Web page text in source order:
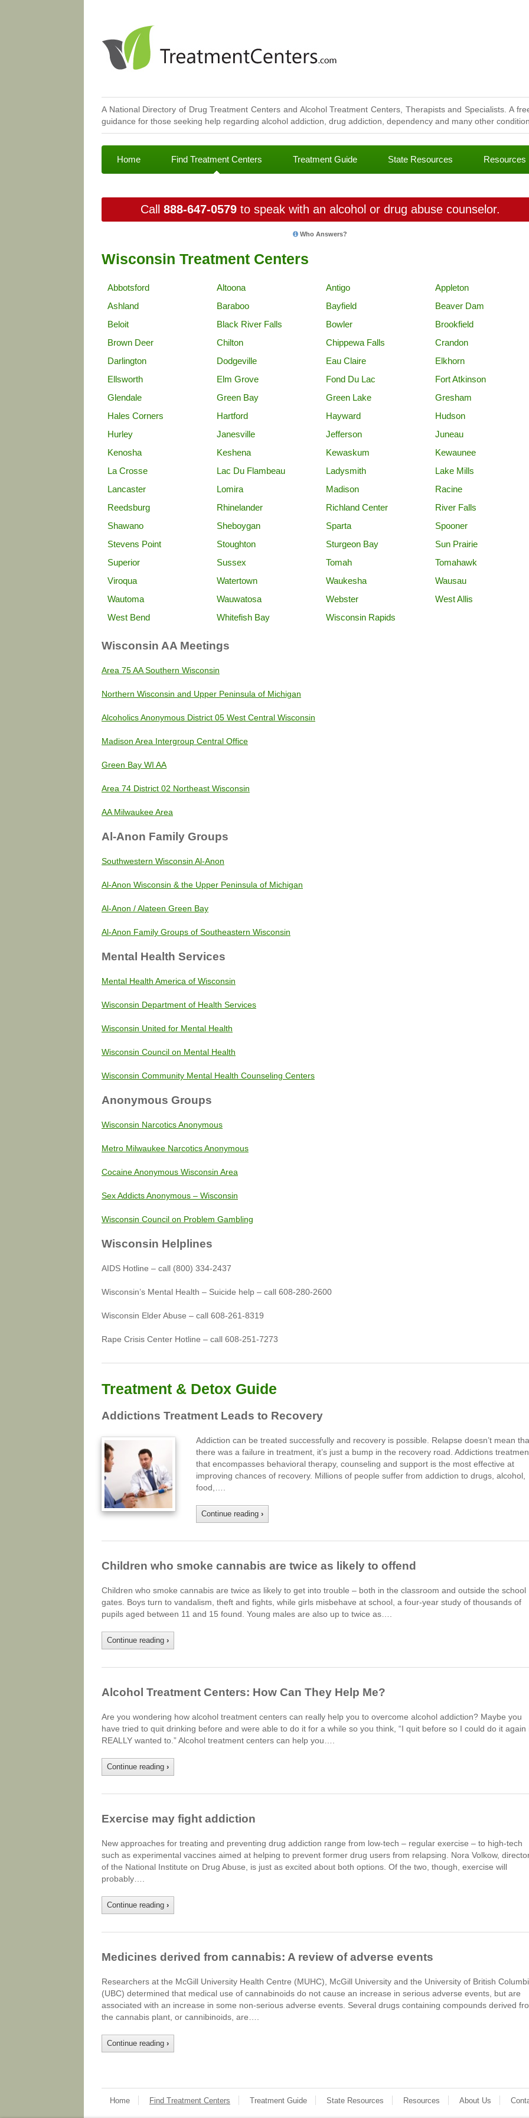
A National Directory of Drug Treatment Centers and Alcohol Treatment Centers, Therapists and Specialists. A
guidance for those seeking help regarding alcohol addiction, drug addiction, dependency and many other
Home Find Treatment Centers Treatment Guide State Resources Resources
Call 888-647-0579to speak with an alcohol or drug abuse counselor.
Who Answers?
Wisconsin Treatment Centers
Abbotsford Altoona Antigo
Appleton
Ashland
Baraboo Bayfield
Beaver Dam
Beloit
Black River Falls Bowler
Brookfield
Brown Deer
Chilton Chippewa Falls
Crandon
Darlington
Dodgeville Eau Claire
Elkhorn
Ellsworth
Elm Grove Fond Du Lac
Fort Atkinson
Glendale
Green Bay Green Lake
Gresham
Hales Corners
Hartford Hayward
Hudson
Hurley
Janesville Jefferson
Juneau
Kenosha
Keshena Kewaskum
Kewaunee
La Crosse
Lac Du Flambeau Ladysmith
Lake Mills
Lancaster
Lomira Madison
Racine
Reedsburg
Rhinelander Richland Center
River Falls
Shawano
Sheboygan Sparta
Spooner
Stevens Point
Stoughton Sturgeon Bay
Sun Prairie
Superior
Sussex Tomah
Tomahawk
Viroqua
Watertown Waukesha
Wausau
Wautoma
Wauwatosa Webster
West Allis
West Bend
Whitefish Bay Wisconsin Rapids
Wisconsin AA Meetings
Area 75 AA Southern Wisconsin
Northern Wisconsin and Upper Peninsula of Michigan
Alcoholics Anonymous District 05 West Central Wisconsin
Madison Area Intergroup Central Office
Green Bay WI AA
Area 74 District 02 Northeast Wisconsin
AA Milwaukee Area
Al-Anon Family Groups
Southwestern Wisconsin Al-Anon
Al-Anon Wisconsin & the Upper Peninsula of Michigan
Al-Anon / Alateen Green Bay
Al-Anon Family Groups of Southeastern Wisconsin
Mental Health Services
Mental Health America of Wisconsin
Wisconsin Department of Health Services
Wisconsin United for Mental Health
Wisconsin Council on Mental Health
Wisconsin Community Mental Health Counseling Centers
Anonymous Groups
Wisconsin Narcotics Anonymous
Metro Milwaukee Narcotics Anonymous
Cocaine Anonymous Wisconsin Area
Sex Addicts Anonymous – Wisconsin
Wisconsin Council on Problem Gambling
Wisconsin Helplines
AIDS Hotline – call (800) 334-2437
Wisconsin’s Mental Health – Suicide help – call 608-280-2600
Wisconsin Elder Abuse – call 608-261-8319
Rape Crisis Center Hotline – call 608-251-7273
Treatment & Detox Guide
Addictions Treatment Leads to Recovery
Addiction can be treated successfully and recovery is possible. Relapse doesn’t mean
there was a failure in treatment, it’s just a bump in the recovery road. Addictions
that encompasses behavioral therapy, counseling and support is the most effective at
improving chances of recovery. Millions of people suffer from addiction to drugs, alcohol,
food,….
Continue reading ›
Children who smoke cannabis are twice as likely to offend
Children who smoke cannabis are twice as likely to get into trouble – both in the classroom and outside the school
gates. Boys turn to vandalism, theft and fights, while girls misbehave at school, a four-year study of thousands of
pupils aged between 11 and 15 found. Young males are also up to twice as….
Continue reading ›
Alcohol Treatment Centers: How Can They Help Me?
Are you wondering how alcohol treatment centers can really help you to overcome alcohol addiction? Maybe you
have tried to quit drinking before and were able to do it for a while so you think, “I quit before so I could do it again
REALLY wanted to.” Alcohol treatment centers can help you….
Continue reading ›
Exercise may fight addiction
New approaches for treating and preventing drug addiction range from low-tech – regular exercise – to high-tech
such as experimental vaccines aimed at helping to prevent former drug users from relapsing. Nora Volkow,
of the National Institute on Drug Abuse, is just as excited about both options. Of the two, though, exercise will
probably….
Continue reading ›
Medicines derived from cannabis: A review of adverse events
Researchers at the McGill University Health Centre (MUHC), McGill University and the University of British
(UBC) determined that medical use of cannabinoids do not cause an increase in serious adverse events, but are
associated with an increase in some non-serious adverse events. Several drugs containing compounds derived
the cannabis plant, or cannibinoids, are….
Continue reading ›
Home Find Treatment Centers Treatment Guide State Resources Resources About Us